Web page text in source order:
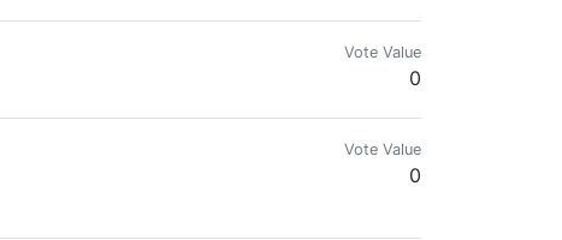
Vote Value
0
Vote Value
0